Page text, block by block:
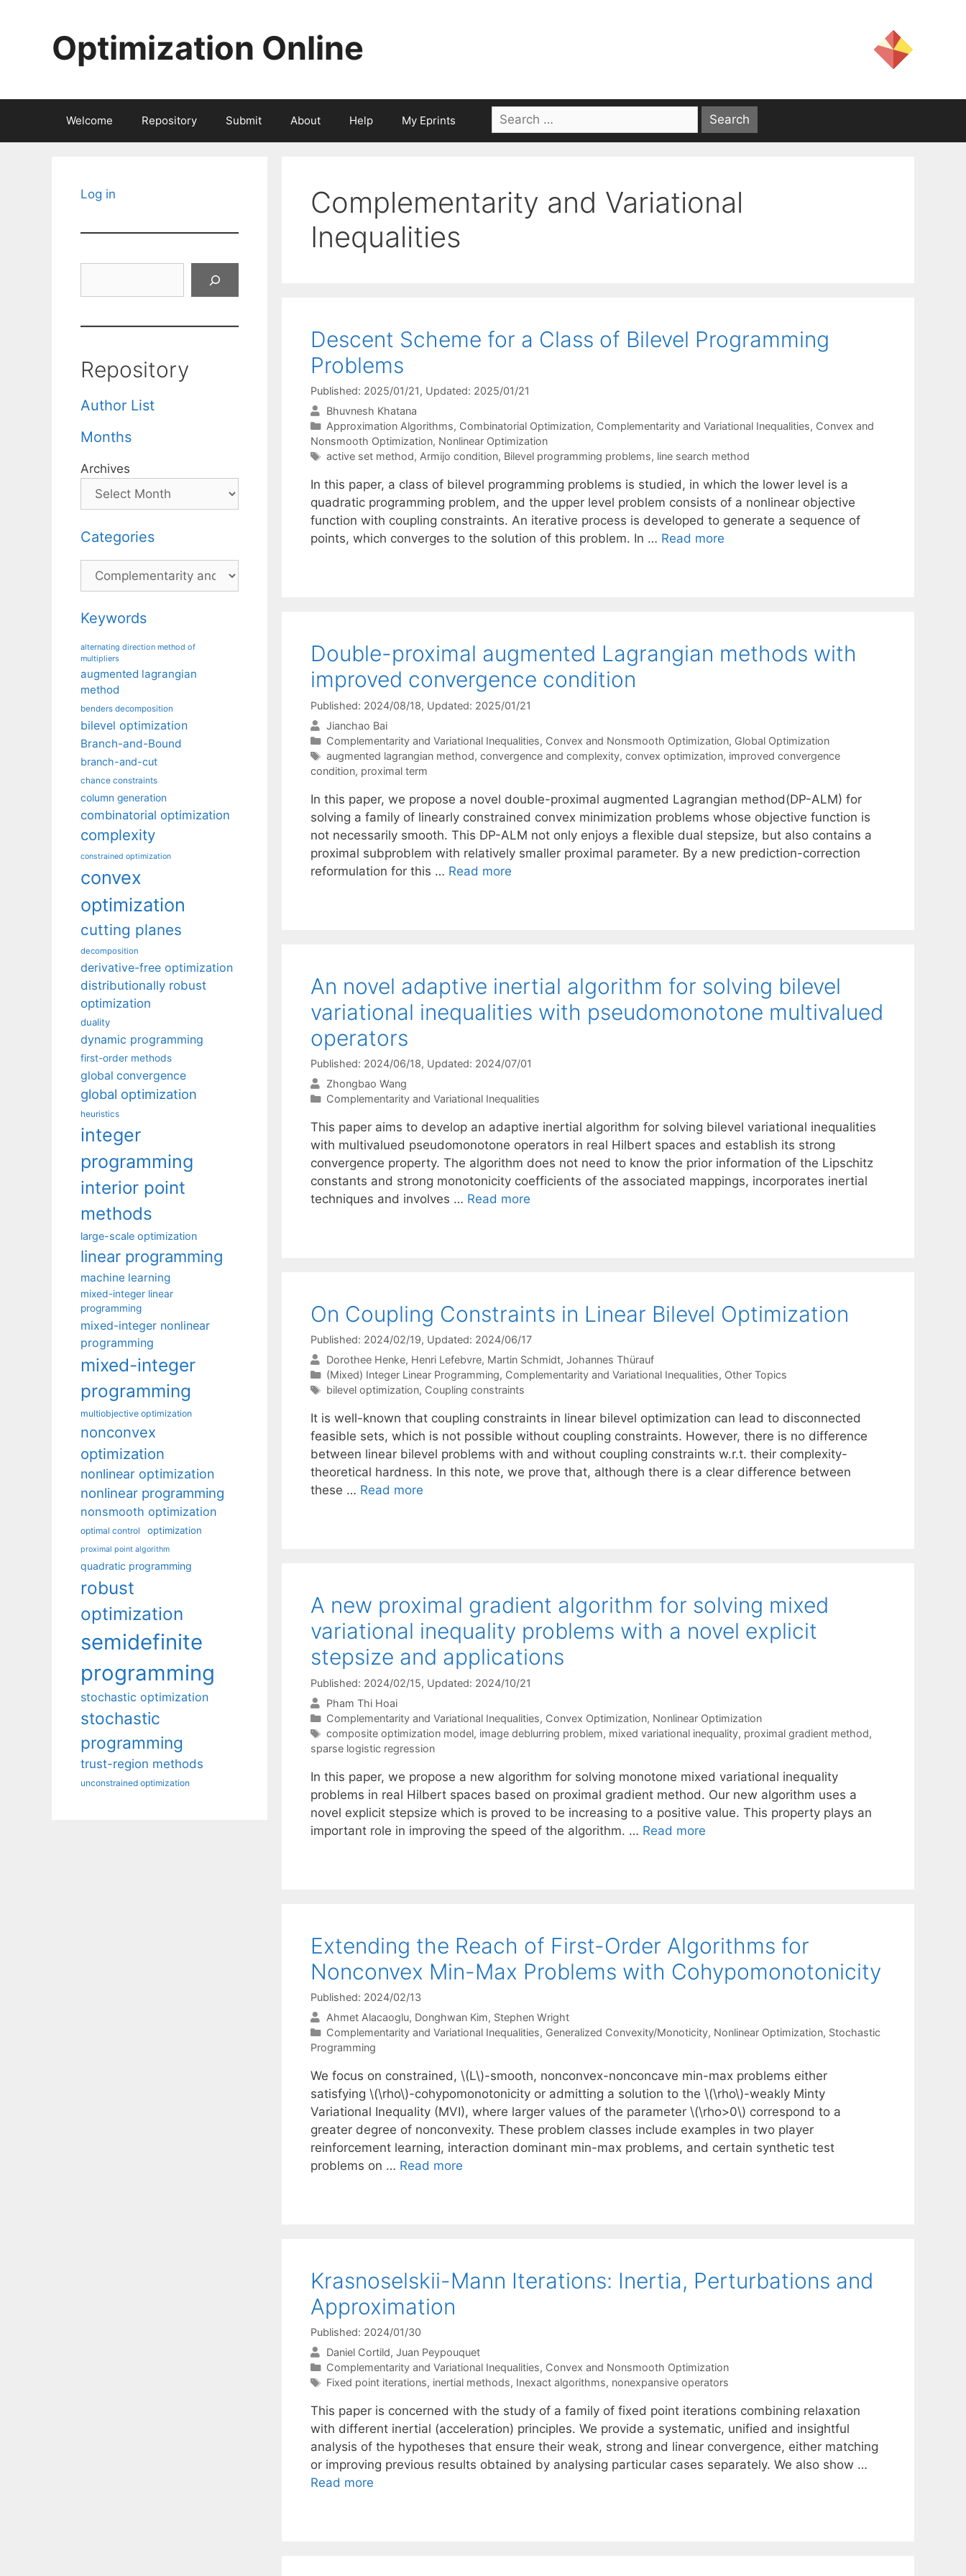
Optimization Online
Welcome Repository Submit About Help My Eprints
Search
for:
Complementarity and Variational
Inequalities
Descent Scheme for a Class of Bilevel Programming
Problems
Published: 2025/01/21, Updated: 2025/01/21
Bhuvnesh Khatana
Categories
Approximation Algorithms, Combinatorial Optimization, Complementarity and Variational Inequalities, Convex and
Nonsmooth Optimization, Nonlinear Optimization
Tags
active set method, Armijo condition, Bilevel programming problems, line search method
In this paper, a class of bilevel programming problems is studied, in which the lower level is a
quadratic programming problem, and the upper level problem consists of a nonlinear objective
function with coupling constraints. An iterative process is developed to generate a sequence of
points, which converges to the solution of this problem. In … Read more
Double-proximal augmented Lagrangian methods with
improved convergence condition
Published: 2024/08/18, Updated: 2025/01/21
Jianchao Bai
Categories
Complementarity and Variational Inequalities, Convex and Nonsmooth Optimization, Global Optimization
Tags
augmented lagrangian method, convergence and complexity, convex optimization, improved convergence
condition, proximal term
In this paper, we propose a novel double-proximal augmented Lagrangian method(DP-ALM) for
solving a family of linearly constrained convex minimization problems whose objective function is
not necessarily smooth. This DP-ALM not only enjoys a flexible dual stepsize, but also contains a
proximal subproblem with relatively smaller proximal parameter. By a new prediction-correction
reformulation for this … Read more
An novel adaptive inertial algorithm for solving bilevel
variational inequalities with pseudomonotone multivalued
operators
Published: 2024/06/18, Updated: 2024/07/01
Zhongbao Wang
Categories
Complementarity and Variational Inequalities
This paper aims to develop an adaptive inertial algorithm for solving bilevel variational inequalities
with multivalued pseudomonotone operators in real Hilbert spaces and establish its strong
convergence property. The algorithm does not need to know the prior information of the Lipschitz
constants and strong monotonicity coefficients of the associated mappings, incorporates inertial
techniques and involves … Read more
On Coupling Constraints in Linear Bilevel Optimization
Published: 2024/02/19, Updated: 2024/06/17
Dorothee Henke Henri Lefebvre Martin Schmidt Johannes Thürauf
Categories
(Mixed) Integer Linear Programming, Complementarity and Variational Inequalities, Other Topics
Tags
bilevel optimization, Coupling constraints
It is well-known that coupling constraints in linear bilevel optimization can lead to disconnected
feasible sets, which is not possible without coupling constraints. However, there is no difference
between linear bilevel problems with and without coupling constraints w.r.t. their complexity-
theoretical hardness. In this note, we prove that, although there is a clear difference between
these … Read more
A new proximal gradient algorithm for solving mixed
variational inequality problems with a novel explicit
stepsize and applications
Published: 2024/02/15, Updated: 2024/10/21
Pham Thi Hoai
Categories
Complementarity and Variational Inequalities, Convex Optimization, Nonlinear Optimization
Tags
composite optimization model, image deblurring problem, mixed variational inequality, proximal gradient method,
sparse logistic regression
In this paper, we propose a new algorithm for solving monotone mixed variational inequality
problems in real Hilbert spaces based on proximal gradient method. Our new algorithm uses a
novel explicit stepsize which is proved to be increasing to a positive value. This property plays an
important role in improving the speed of the algorithm. … Read more
Extending the Reach of First-Order Algorithms for
Nonconvex Min-Max Problems with Cohypomonotonicity
Published: 2024/02/13
Ahmet Alacaoglu Donghwan Kim Stephen Wright
Categories
Complementarity and Variational Inequalities, Generalized Convexity/Monoticity, Nonlinear Optimization, Stochastic
Programming
We focus on constrained, \(L\)-smooth, nonconvex-nonconcave min-max problems either
satisfying \(\rho\)-cohypomonotonicity or admitting a solution to the \(\rho\)-weakly Minty
Variational Inequality (MVI), where larger values of the parameter \(\rho>0\) correspond to a
greater degree of nonconvexity. These problem classes include examples in two player
reinforcement learning, interaction dominant min-max problems, and certain synthetic test
problems on … Read more
Krasnoselskii-Mann Iterations: Inertia, Perturbations and
Approximation
Published: 2024/01/30
Daniel Cortild Juan Peypouquet
Categories
Complementarity and Variational Inequalities, Convex and Nonsmooth Optimization
Tags
Fixed point iterations, inertial methods, Inexact algorithms, nonexpansive operators
This paper is concerned with the study of a family of fixed point iterations combining relaxation
with different inertial (acceleration) principles. We provide a systematic, unified and insightful
analysis of the hypotheses that ensure their weak, strong and linear convergence, either matching
or improving previous results obtained by analysing particular cases separately. We also show …
Read more
Log in
Repository
Author List
Months
Archives
Categories
Categories
Keywords
alternating direction method of
multipliers
augmented lagrangian
method
benders decomposition
bilevel optimization
Branch-and-Bound
branch-and-cut
chance constraints
column generation
combinatorial optimization
complexity
constrained optimization
convex
optimization
cutting planes
decomposition
derivative-free optimization
distributionally robust
optimization
duality
dynamic programming
first-order methods
global convergence
global optimization
heuristics
integer
programming
interior point
methods
large-scale optimization
linear programming
machine learning
mixed-integer linear
programming
mixed-integer nonlinear
programming
mixed-integer
programming
multiobjective optimization
nonconvex
optimization
nonlinear optimization
nonlinear programming
nonsmooth optimization
optimal control optimization
proximal point algorithm
quadratic programming
robust
optimization
semidefinite
programming
stochastic optimization
stochastic
programming
trust-region methods
unconstrained optimization